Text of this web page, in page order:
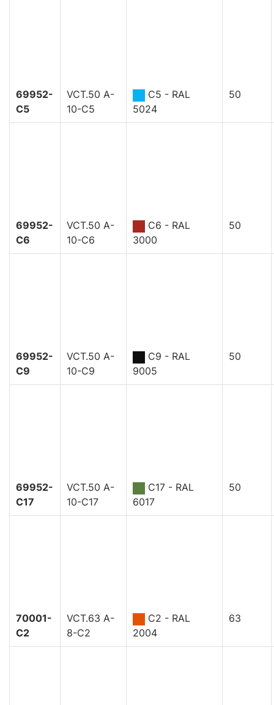
69952-
C5
VCT.50 A-
10-C5
C5 - RAL
5024
50
69952-
C6
VCT.50 A-
10-C6
C6 - RAL
3000
50
69952-
C9
VCT.50 A-
10-C9
C9 - RAL
9005
50
69952-
C17
VCT.50 A-
10-C17
C17 - RAL
6017
50
70001-
C2
VCT.63 A-
8-C2
C2 - RAL
2004
63